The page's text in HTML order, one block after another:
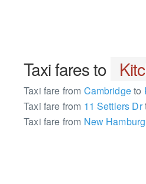
Taxi fares to
Taxi fare from Cambridgeto
Taxi fare from 11 Settlers Dr
Taxi fare from New